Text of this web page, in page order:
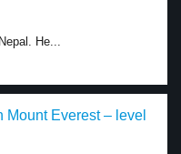
He...
Everest – level